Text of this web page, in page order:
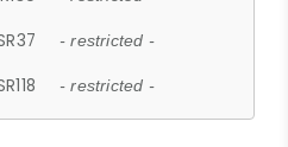
- restricted -
- restricted -